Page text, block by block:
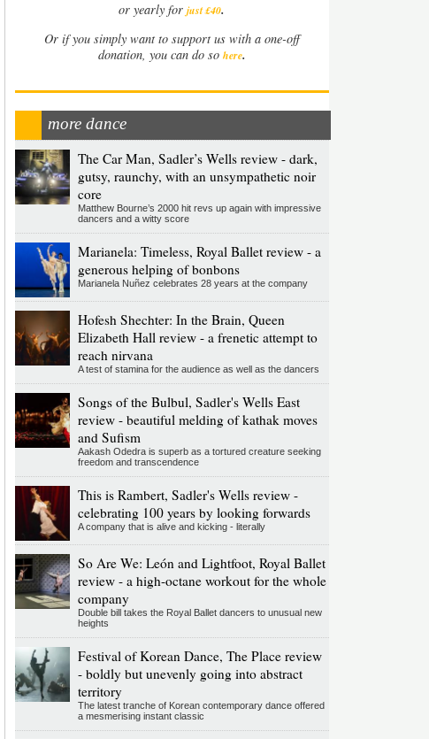
or yearly forjust £40.
Or if you simply want to support us with a one-off
donation, you can do so here.
more dance
The Car Man, Sadler’s Wells review - dark,
gutsy, raunchy, with an unsympathetic noir
core
Matthew Bourne’s 2000 hit revs up again with impressive
dancers and a witty score
Marianela: Timeless, Royal Ballet review - a
generous helping of bonbons
Marianela Nuñez celebrates 28 years at the company
Hofesh Shechter: In the Brain, Queen
Elizabeth Hall review - a frenetic attempt to
reach nirvana
A test of stamina for the audience as well as the dancers
Songs of the Bulbul, Sadler's Wells East
review - beautiful melding of kathak moves
and Sufism
Aakash Odedra is superb as a tortured creature seeking
freedom and transcendence
This is Rambert, Sadler's Wells review -
celebrating 100 years by looking forwards
A company that is alive and kicking - literally
So Are We: León and Lightfoot, Royal Ballet
review - a high-octane workout for the whole
company
Double bill takes the Royal Ballet dancers to unusual new
heights
Festival of Korean Dance, The Place review
- boldly but unevenly going into abstract
territory
The latest tranche of Korean contemporary dance offered
a mesmerising instant classic